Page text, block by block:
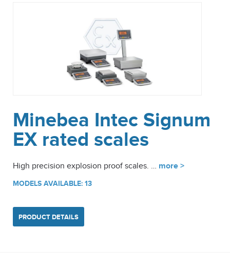
Minebea Intec Signum
EX rated scales
High precision explosion proof scales. … more >
MODELS AVAILABLE: 13
PRODUCT DETAILS